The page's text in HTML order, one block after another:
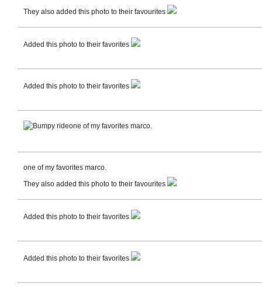
They also added this photo to their favourites
Added this photo to their favorites
Added this photo to their favorites
one of my favorites marco.
one of my favorites marco.
They also added this photo to their favourites
Added this photo to their favorites
Added this photo to their favorites